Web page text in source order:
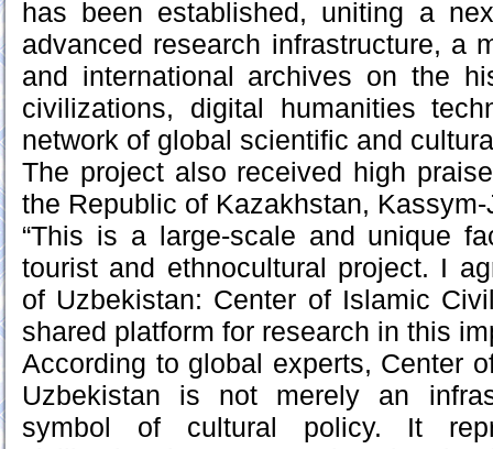
has been established, uniting a
advanced research infrastructure, a
and international archives on the
civilizations, digital humanities
network of global scientific and
The project also received high
the Republic of Kazakhstan,
“This is a large-scale and unique
tourist and ethnocultural project. I
of Uzbekistan: Center of Islamic
shared platform for research in this
According to global experts, Center
Uzbekistan is not merely an
symbol of cultural policy. It